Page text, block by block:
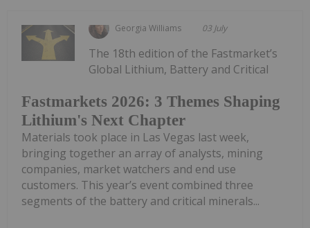
Georgia Williams 03 July
Fastmarkets 2026: 3 Themes Shaping
Lithium's Next Chapter
The 18th edition of the Fastmarket’s
Global Lithium, Battery and Critical
Materials took place in Las Vegas last week,
bringing together an array of analysts, mining
companies, market watchers and end use
customers. This year’s event combined three
segments of the battery and critical minerals...